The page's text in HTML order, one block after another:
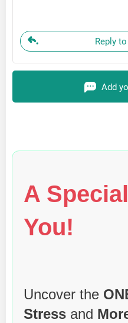
Reply
Add
A
You!
Uncover the
Stress and